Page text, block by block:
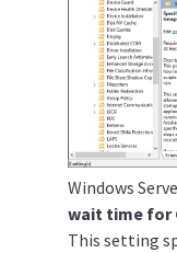
Windows
wait time for
This setting